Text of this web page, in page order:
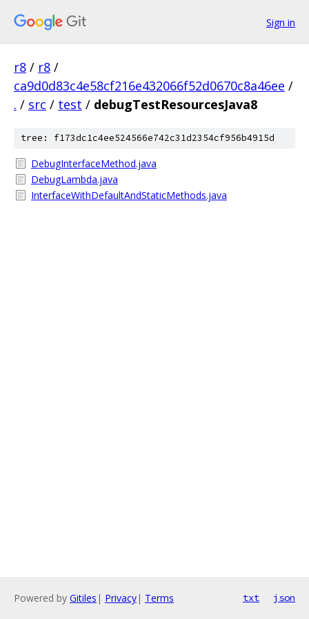
Sign in
r8 / r8 /
ca9d0d83c4e58cf216e432066f52d0670c8a46ee /
. / src / test / debugTestResourcesJava8
tree: f173dc1c4ee524566e742c31d2354cf956b4915d
DebugInterfaceMethod.java
DebugLambda.java
InterfaceWithDefaultAndStaticMethods.java
Powered by Gitiles | Privacy| Terms txt json